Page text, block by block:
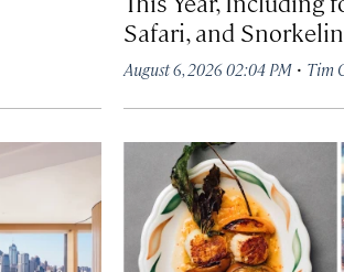
Safari, and
August 6, 2026 02:04 PM · Tim